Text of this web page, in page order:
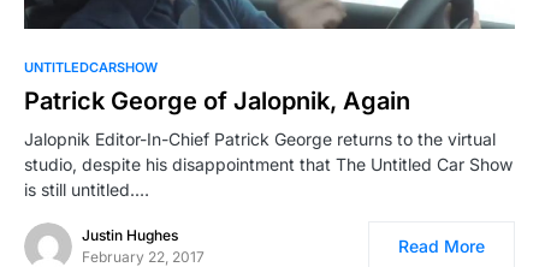
UNTITLEDCARSHOW
Patrick George of Jalopnik, Again
Jalopnik Editor-In-Chief Patrick George returns to the virtual
studio, despite his disappointment that The Untitled Car Show
is still untitled.…
Justin Hughes
February 22, 2017
Read More